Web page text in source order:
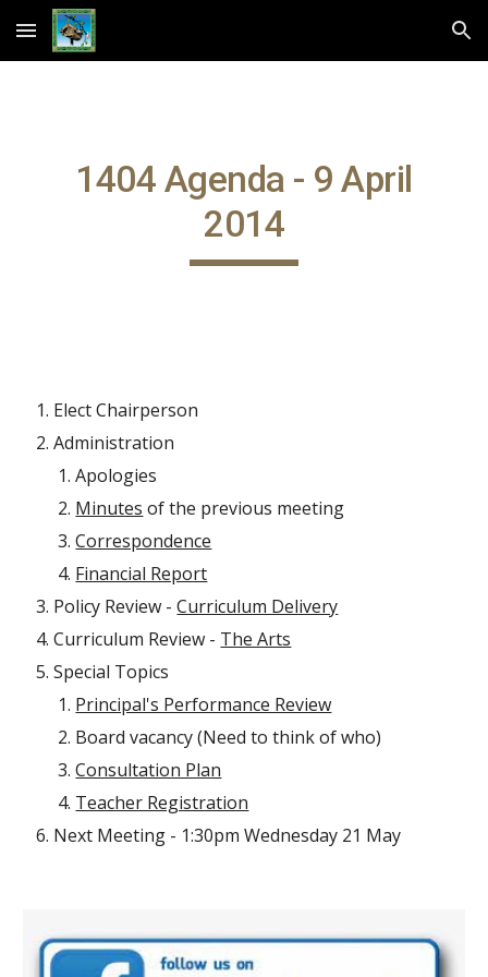
Skip to main content Skip to navigation
1404 Agenda - 9 April
2014
Elect Chairperson
Administration
Apologies
Minutes of the previous meeting
Correspondence
Financial Report
Policy Review - Curriculum Delivery
Curriculum Review - The Arts
Special Topics
Principal's Performance Review
Board vacancy (Need to think of who)
Consultation Plan
Teacher Registration
Next Meeting - 1:30pm Wednesday 21 May